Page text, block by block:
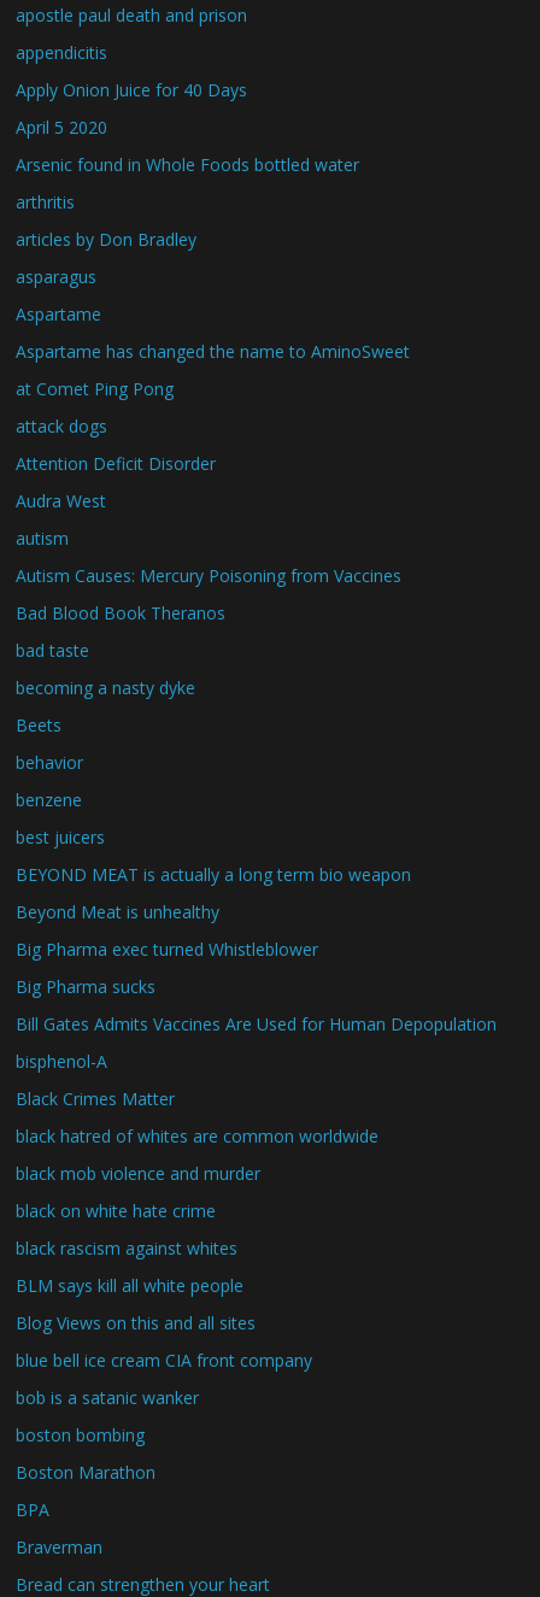
apostle paul death and prison
appendicitis
Apply Onion Juice for 40 Days
April 5 2020
Arsenic found in Whole Foods bottled water
arthritis
articles by Don Bradley
asparagus
Aspartame
Aspartame has changed the name to AminoSweet
at Comet Ping Pong
attack dogs
Attention Deficit Disorder
Audra West
autism
Autism Causes: Mercury Poisoning from Vaccines
Bad Blood Book Theranos
bad taste
becoming a nasty dyke
Beets
behavior
benzene
best juicers
BEYOND MEAT is actually a long term bio weapon
Beyond Meat is unhealthy
Big Pharma exec turned Whistleblower
Big Pharma sucks
Bill Gates Admits Vaccines Are Used for Human Depopulation
bisphenol-A
Black Crimes Matter
black hatred of whites are common worldwide
black mob violence and murder
black on white hate crime
black rascism against whites
BLM says kill all white people
Blog Views on this and all sites
blue bell ice cream CIA front company
bob is a satanic wanker
boston bombing
Boston Marathon
BPA
Braverman
Bread can strengthen your heart